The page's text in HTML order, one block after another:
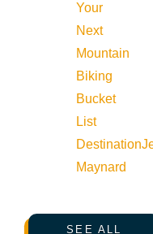
Your
Next
Mountain
Biking
Bucket
List
Destination
Maynard
SEE ALL